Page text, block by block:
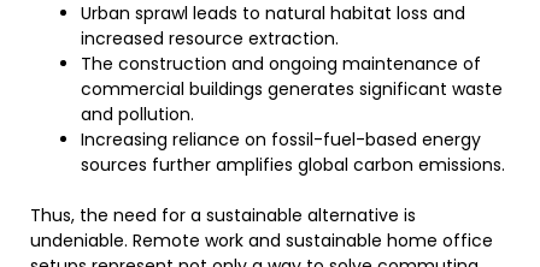
Urban sprawl leads to natural habitat loss and
increased resource extraction.
The construction and ongoing maintenance of
commercial buildings generates significant waste
and pollution.
Increasing reliance on fossil-fuel-based energy
sources further amplifies global carbon emissions.
Thus, the need for a sustainable alternative is
undeniable. Remote work and sustainable home office